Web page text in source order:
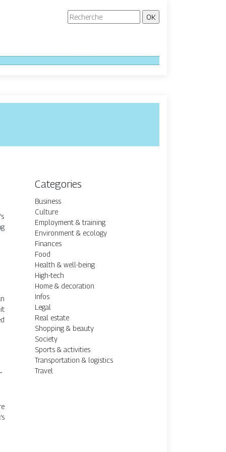
Categories
Business
Culture
Employment & training
Environment & ecology
Finances
Food
Health & well-being
High-tech
Home & decoration
Infos
Legal
Real estate
Shopping & beauty
Society
Sports & activities
Transportation & logistics
Travel